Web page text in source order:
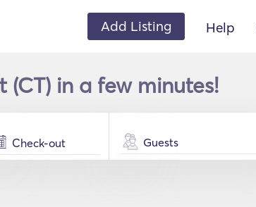
Add Listing Help
in a few minutes!
Guests